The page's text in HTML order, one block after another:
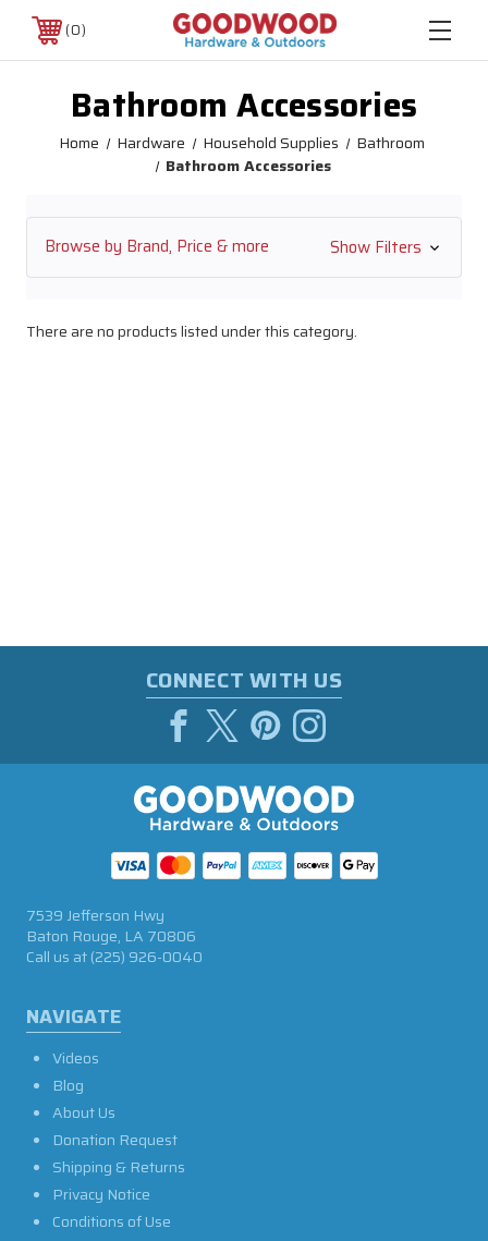
0
Bathroom Accessories
Home Hardware Household Supplies
Bathroom
Bathroom Accessories
Browse by Brand, Price & more Show Filters
There are no products listed under this category.
CONNECT WITH US
NAVIGATE
Videos
Blog
About Us
Donation Request
Shipping & Returns
Privacy Notice
Conditions of Use
7539 Jefferson Hwy
Baton Rouge, LA 70806
Call us at(225) 926-0040